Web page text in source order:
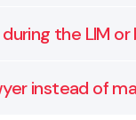
overseas.
the LIM
andinstead of